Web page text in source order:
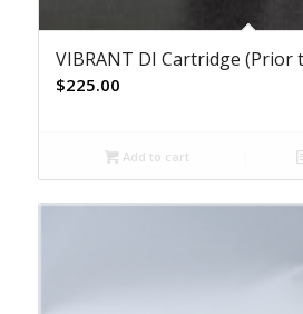
VIBRANT DI Cartridge (Prior
$225.00
Add to cart